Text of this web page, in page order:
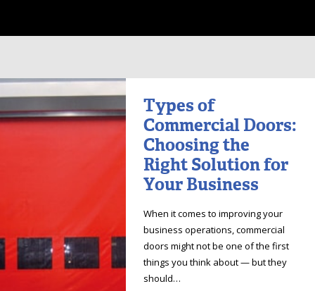
Types of
Commercial Doors:
Choosing the
Right Solution for
Your Business
When it comes to improving your
business operations, commercial
doors might not be one of the first
things you think about — but they
should…